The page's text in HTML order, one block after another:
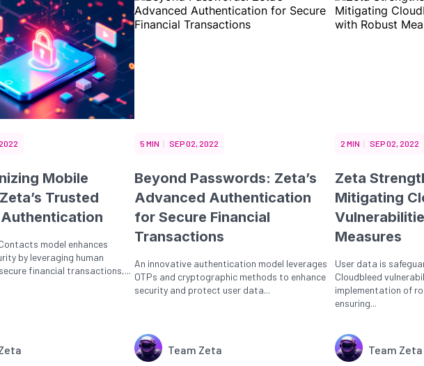
Mobile
Trusted
model enhances
by leveraging human
financial transactions,...
5 MIN SEP 02, 2022
Beyond Passwords: Zeta’s
Advanced Authentication
for Secure Financial
Transactions
An innovative authentication model leverages
OTPs and cryptographic methods to enhance
security and protect user data...
Team Zeta
2 MIN SEP 02, 2022
Zeta
Mitigating
Measures
User data is
Cloudbleed
implementation of
ensuring...
Team Zeta